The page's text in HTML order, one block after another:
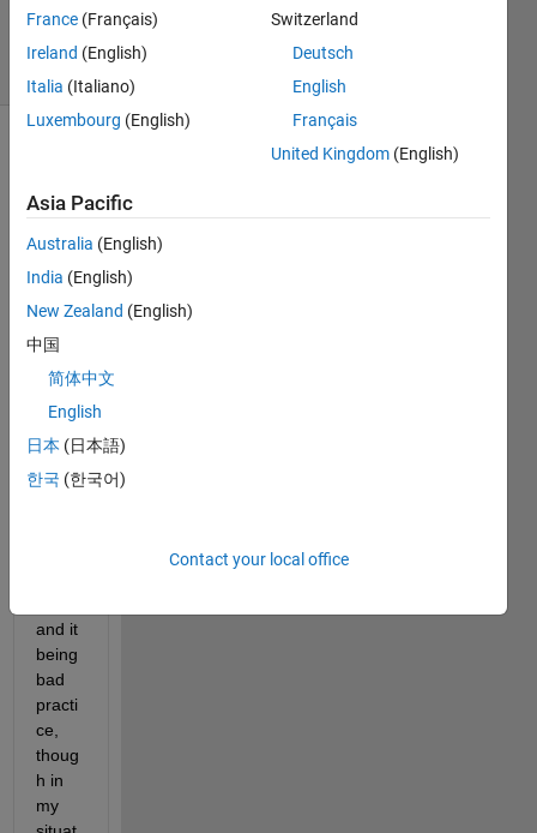
19 Oct 2018
36 Views
So, I
have
many
foru
m
topic
s
regar
and it
being
bad
practi
ce,
thoug
h in
my
France (Français)
Ireland (English)
Italia (Italiano)
Luxembourg (English)
Switzerland
Deutsch
English
Français
United Kingdom (English)
Asia Pacific
Australia (English)
India (English)
New Zealand (English)
中国
简体中文
English
日本 (日本語)
한국 (한국어)
Contact your local office